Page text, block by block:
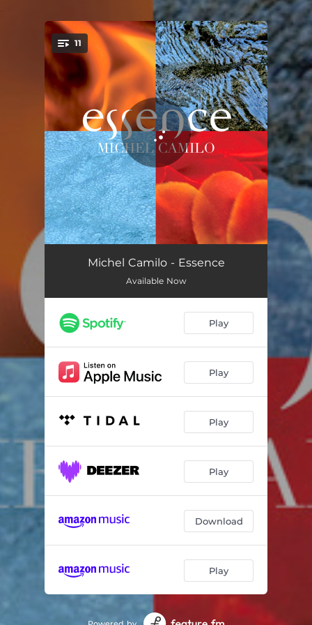
You're all set!
11
And Sammy Walked In
Mongo's Blues Intro
Mongo's Blues 06:50
Mano a Mano 05:49
Just Like You 06:48
Yes 04:25
On Fire 06:44
07:26
05:42
Michel Camilo - Essence
Available Now
Play
Play
Play
Play
Download
Play